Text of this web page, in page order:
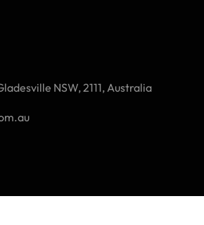
NSW, 2111, Australia